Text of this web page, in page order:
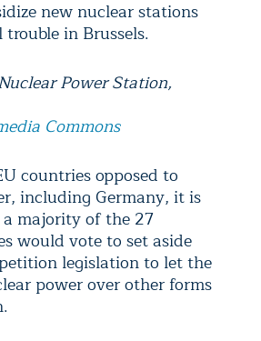
new nuclear stations
in Brussels.
Power Station,
Commons
countries opposed to
including Germany, it is
majority of the 27
would vote to set aside
legislation to let the
power over other forms